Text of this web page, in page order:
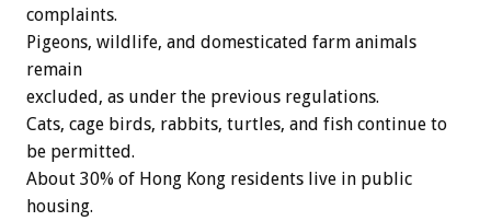
complaints.
Pigeons, wildlife, and domesticated farm animals
remain
excluded, as under the previous regulations.
Cats, cage birds, rabbits, turtles, and fish continue to
be permitted.
About 30% of Hong Kong residents live in public
housing.